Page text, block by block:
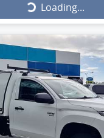
Loading...Loading...